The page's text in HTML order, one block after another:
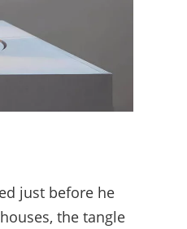
just before he
the tangle